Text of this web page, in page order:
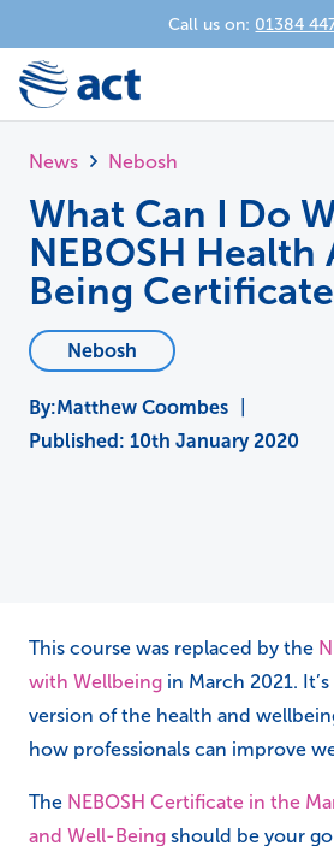
Call us on: 01384
News Nebosh
What Can I Do
NEBOSH Health
Being
Nebosh
Matthew Coombes
Published: 10th January 2020
This course was replaced by the
with Wellbeing in March 2021.
version of the health and
how professionals can improve
The NEBOSH Certificate in the
and Well-Being should be your